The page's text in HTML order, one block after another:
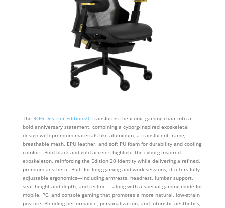
The ROG Destrier Edition 20transforms the iconic gaming chair into a
bold anniversary statement, combining a cyborg‑inspired exoskeletal
design with premium materials like aluminum, a translucent frame,
breathable mesh, EPU leather, and soft PU foam for durability and cooling
comfort. Bold black and gold accents highlight the cyborg‑inspired
exoskeleton, reinforcing the Edition 20 identity while delivering a refined,
premium aesthetic. Built for long gaming and work sessions, it offers fully
adjustable ergonomics—including armrests, headrest, lumbar support,
seat height and depth, and recline— along with a special gaming mode for
mobile, PC, and console gaming that promotes a more natural, low-strain
posture. Blending performance, personalization, and futuristic aesthetics,